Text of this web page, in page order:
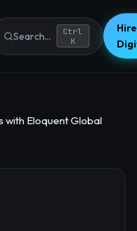
Search...
Ctrl
K
Eloquent Global